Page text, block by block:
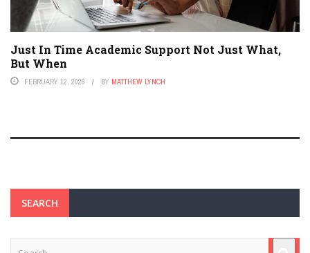
Just In Time Academic Support Not Just What,
But When
FEBRUARY 12, 2026 BY MATTHEW LYNCH
SEARCH